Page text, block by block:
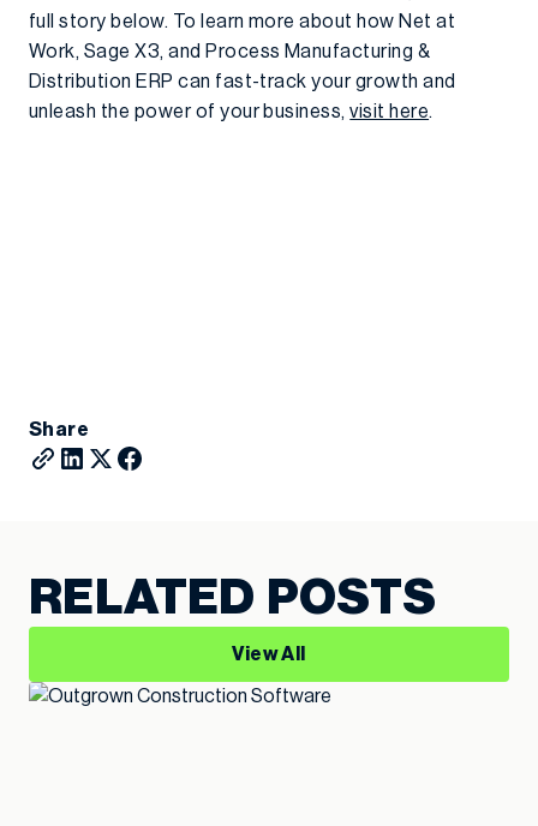
full story below. To learn more about how Net at
Work, Sage X3, and Process Manufacturing &
Distribution ERP can fast-track your growth and
unleash the power of your business,visit here.
Share
RELATED POSTS
View All